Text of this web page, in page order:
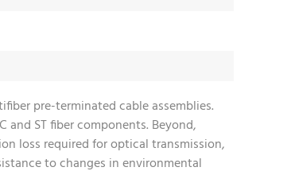
pre-terminated cable assemblies.
and ST fiber components. Beyond,
loss required for optical transmission,
to changes in environmental